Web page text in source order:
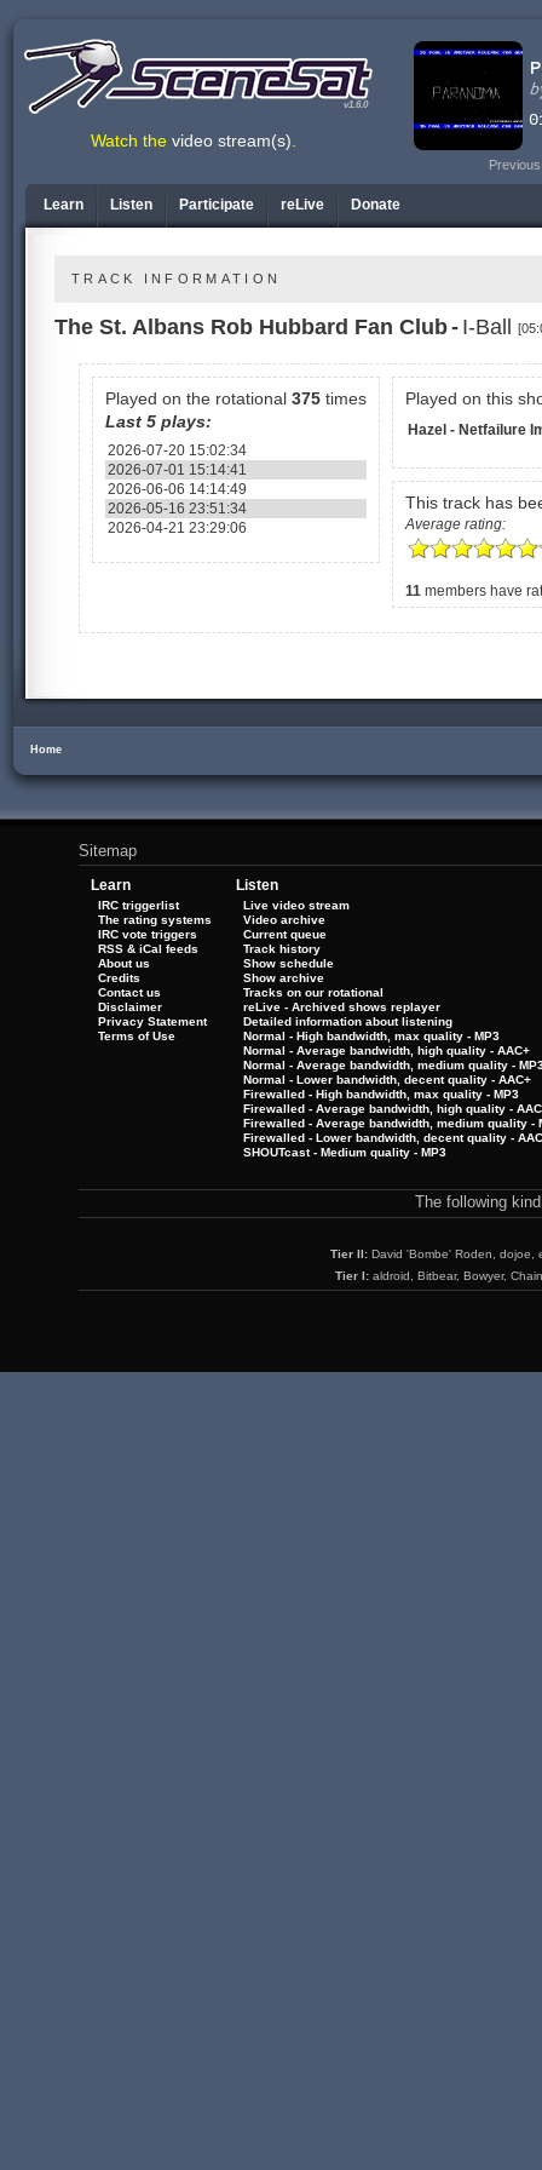
v1.6.0
Watch the video stream(s).
Learn Listen Participate reLive Donate
TRACK INFORMATION
The St. Albans Rob Hubbard Fan Club- I-Ball
Played on the rotational 375 times
Last 5 plays:
2026-07-20 15:02:34
2026-07-01 15:14:41
2026-06-06 14:14:49
2026-05-16 23:51:34
2026-04-21 23:29:06
Played on this
Hazel - Netfailure
This track has
Average rating:
11 members have
Home
Sitemap
Learn
IRC triggerlist
The rating systems
IRC vote triggers
RSS & iCal feeds
About us
Credits
Contact us
Disclaimer
Privacy Statement
Terms of Use
Listen
Live video stream
Video archive
Current queue
Track history
Show schedule
Show archive
Tracks on our rotational
reLive - Archived shows replayer
Detailed information about listening
Normal - High bandwidth, max quality - MP3
Normal - Average bandwidth, high quality - AAC+
Normal - Average bandwidth, medium quality -
Normal - Lower bandwidth, decent quality - AAC+
Firewalled - High bandwidth, max quality - MP3
Firewalled - Average bandwidth, high quality -
Firewalled - Average bandwidth, medium quality -
Firewalled - Lower bandwidth, decent quality -
SHOUTcast - Medium quality - MP3
The following
Tier II: David 'Bombe' Roden, dojoe,
Tier I: aldroid, Bitbear, Bowyer,